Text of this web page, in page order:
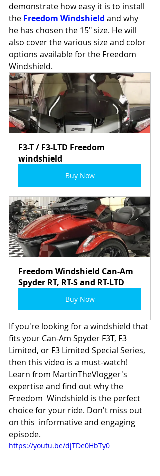
demonstrate how easy it is to install
the Freedom Windshield and why
he has chosen the 15" size. He will
also cover the various size and color
options available for the Freedom
Windshield.
F3-T / F3-LTD Freedom
windshield
Buy Now
Freedom Windshield Can-Am
Spyder RT, RT-S and RT-LTD
Buy Now
If you're looking for a windshield that
fits your Can-Am Spyder F3T, F3
Limited, or F3 Limited Special Series,
then this video is a must-watch!
Learn from MartinTheVlogger's
expertise and find out why the
Freedom  Windshield is the perfect
choice for your ride. Don't miss out
on this  informative and engaging
episode.
https://youtu.be/djTDe0HbTy0